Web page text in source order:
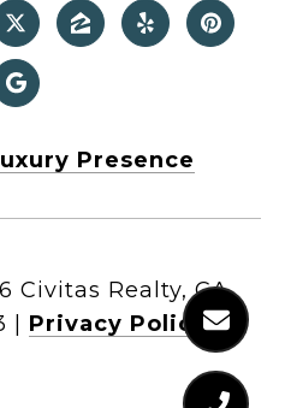
Presence
Privacy Policy